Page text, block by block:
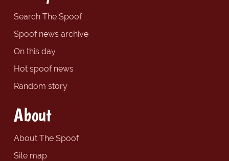
Search The Spoof
Spoof news archive
On this day
Hot spoof news
Random story
About
About The Spoof
Site map